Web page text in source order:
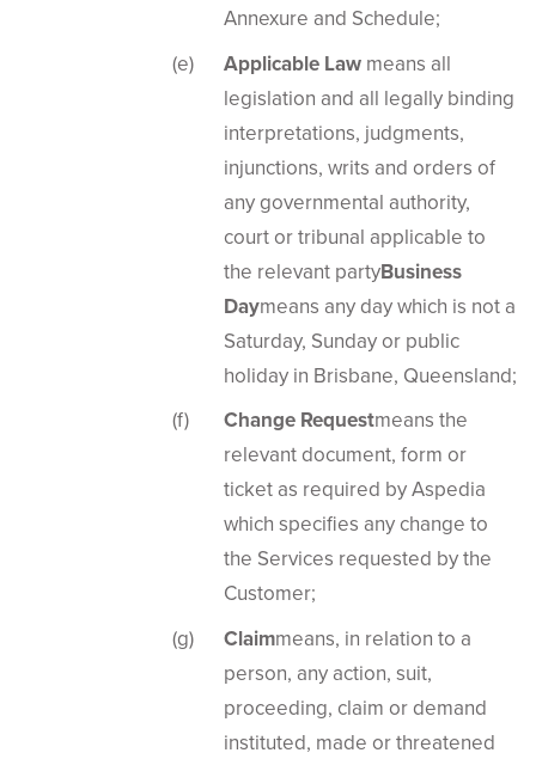
Annexure and Schedule;
Applicable Law means all
legislation and all legally binding
interpretations, judgments,
injunctions, writs and orders of
any governmental authority,
court or tribunal applicable to
the relevant partyBusiness
Daymeans any day which is not a
Saturday, Sunday or public
holiday in Brisbane, Queensland;
Change Requestmeans the
relevant document, form or
ticket as required by Aspedia
which specifies any change to
the Services requested by the
Customer;
Claimmeans, in relation to a
person, any action, suit,
proceeding, claim or demand
instituted, made or threatened